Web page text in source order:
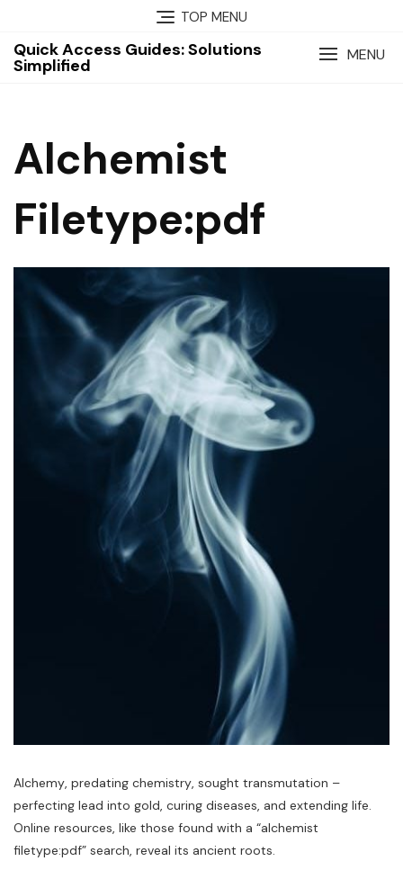
content
TOP MENU
Quick Access Guides: Solutions
Simplified
MENU
Alchemist
Filetype:pdf
Alchemy‚ predating chemistry‚ sought transmutation –
perfecting lead into gold‚ curing diseases‚ and extending life.
Online resources‚ like those found with a “alchemist
filetype:pdf” search‚ reveal its ancient roots.